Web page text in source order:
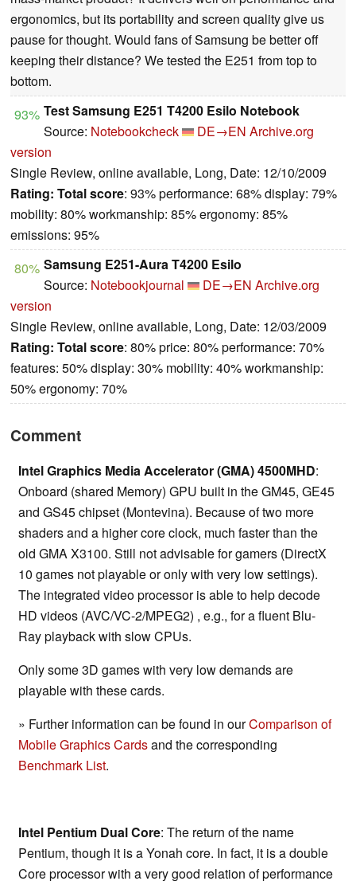
ergonomics, but its portability and screen quality give us
pause for thought. Would fans of Samsung be better off
keeping their distance? We tested the E251 from top to
bottom.
93% Test Samsung E251 T4200 Esilo Notebook
Source: Notebookcheck DE→EN Archive.org
version
Single Review, online available, Long, Date: 12/10/2009
Rating: Total score: 93% performance: 68% display: 79%
mobility: 80% workmanship: 85% ergonomy: 85%
emissions: 95%
80% Samsung E251-Aura T4200 Esilo
Source: Notebookjournal DE→EN Archive.org
version
Single Review, online available, Long, Date: 12/03/2009
Rating: Total score: 80% price: 80% performance: 70%
features: 50% display: 30% mobility: 40% workmanship:
50% ergonomy: 70%
Comment
Intel Graphics Media Accelerator (GMA) 4500MHD:
Onboard (shared Memory) GPU built in the GM45, GE45
and GS45 chipset (Montevina). Because of two more
shaders and a higher core clock, much faster than the
old GMA X3100. Still not advisable for gamers (DirectX
10 games not playable or only with very low settings).
The integrated video processor is able to help decode
HD videos (AVC/VC-2/MPEG2) , e.g., for a fluent Blu-
Ray playback with slow CPUs.
Only some 3D games with very low demands are
playable with these cards.
» Further information can be found in ourComparison of
Mobile Graphics Cardsand the corresponding
Benchmark List.
Intel Pentium Dual Core: The return of the name
Pentium, though it is a Yonah core. In fact, it is a double
Core processor with a very good relation of performance